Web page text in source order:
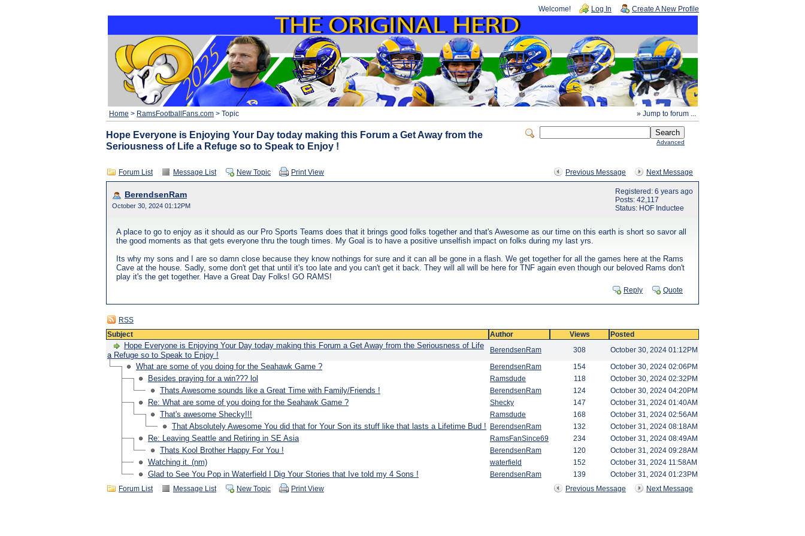
Welcome! Log In Create A New Profile
» Jump to forum ...
Home > RamsFootballFans.com > Topic
Advanced
Hope Everyone is Enjoying Your Day today making this Forum a Get Away from the
Seriousness of Life a Refuge so to Speak to Enjoy !
Previous Message Next Message
Forum List Message List New Topic Print View
BerendsenRam
October 30, 2024 01:12PM
Registered: 6 years ago
Posts: 42,117
Status: HOF Inductee
A place to go to enjoy as it should as our Pro Sports Teams does that it brings good folks together and that's Awesome as our time on this earth is short so savor all
the good moments as that gets everyone thru the tough times. My Goal is to have a positive unselfish impact on folks during my last yrs.
Its why my sons and I are so damn close because they know nothings for sure and it can all be gone in a flash. We get together for all the games here at the Rams
Cave at the house. Sadly, some don't get that until it's too late and you can't get it back. They will all will be here for TNF again even though our beloved Rams don't
play it's the get together. Have a Great Day Folks! GO RAMS!
Reply Quote
RSS
Subject
Author Views Posted
Hope Everyone is Enjoying Your Day today making this Forum a Get Away from the Seriousness of Life
a Refuge so to Speak to Enjoy !
BerendsenRam 308 October 30, 2024 01:12PM
What are some of you doing for the Seahawk Game ? BerendsenRam 154 October 30, 2024 02:06PM
Besides praying for a win??? lol Ramsdude 118 October 30, 2024 02:32PM
Thats Awesome sounds like a Great Time with Family/Friends ! BerendsenRam 124 October 30, 2024 04:20PM
Re: What are some of you doing for the Seahawk Game ? Shecky 147 October 31, 2024 01:40AM
That's awesome Shecky!!! Ramsdude 168 October 31, 2024 02:56AM
That Absolutely Awesome You did that for Your Son its stuff like that lasts a Lifetime Bud ! BerendsenRam 132 October 31, 2024 08:18AM
Re: Leaving Seattle and Retiring in SE Asia RamsFanSince69 234 October 31, 2024 08:49AM
Thats Kool Brother Happy For You ! BerendsenRam 120 October 31, 2024 09:28AM
Watching it. (nm) waterfield 152 October 31, 2024 11:58AM
Glad to See You Pop in Waterfield I Dig Your Stories that Ive told my 4 Sons ! BerendsenRam 139
October 31, 2024 01:23PM
Previous Message
Next Message
Forum List Message List New Topic Print View